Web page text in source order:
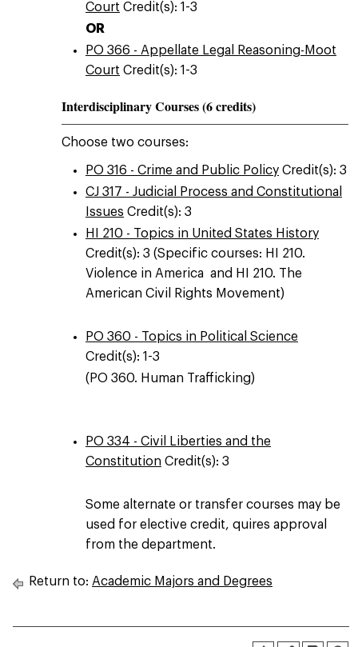
Court Credit(s): 1-3
OR
PO 366 - Appellate Legal Reasoning-Moot
Court Credit(s): 1-3
Interdisciplinary Courses (6 credits)
Choose two courses:
PO 316 - Crime and Public Policy Credit(s): 3
CJ 317 - Judicial Process and Constitutional
Issues Credit(s): 3
HI 210 - Topics in United States History
Credit(s): 3 (Specific courses: HI 210.
Violence in America and HI 210. The
American Civil Rights Movement)
PO 360 - Topics in Political Science
Credit(s): 1-3
(PO 360. Human Trafficking)
PO 334 - Civil Liberties and the
Constitution Credit(s): 3
Some alternate or transfer courses may be
used for elective credit, quires approval
from the department.
Return to: Academic Majors and Degrees